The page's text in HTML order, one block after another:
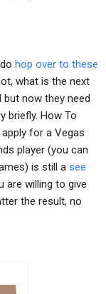
hop over to these
what is the next
now they need
briefly. How To
for a Vegas
player (you can
is still a see
are willing to give
the result, no